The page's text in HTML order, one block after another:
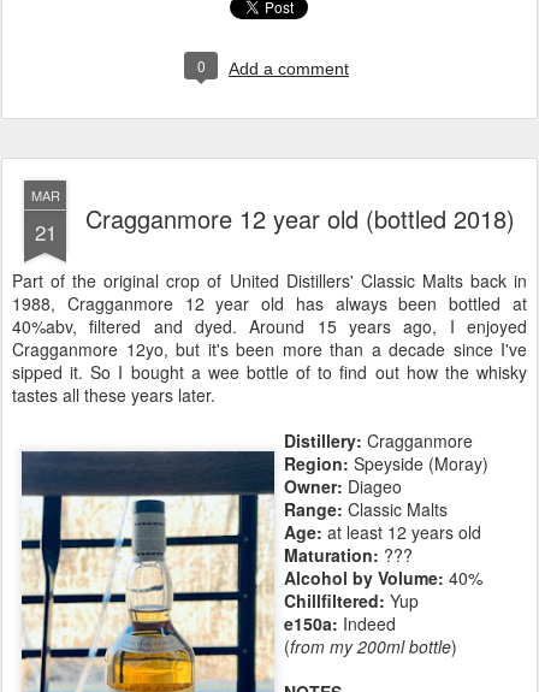
0 Add a comment
MAR
21 Cragganmore 12 year old (bottled 2018)
Part of the original crop of United Distillers' Classic Malts back in
1988, Cragganmore 12 year old has always been bottled at
40%abv, filtered and dyed. Around 15 years ago, I enjoyed
Cragganmore 12yo, but it's been more than a decade since I've
sipped it. So I bought a wee bottle of to find out how the whisky
tastes all these years later.
Distillery: Cragganmore
Region: Speyside (Moray)
Owner: Diageo
Range: Classic Malts
Age: at least 12 years old
Maturation: ???
Alcohol by Volume: 40%
Chillfiltered: Yup
e150a: Indeed
(from my 200ml bottle)